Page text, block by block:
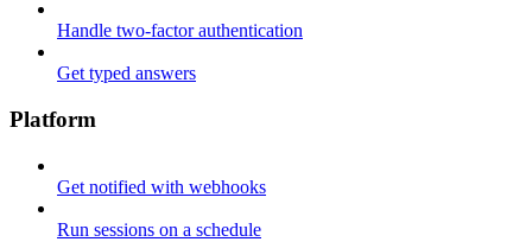
Handle two-factor authentication
Get typed answers
Platform
Get notified with webhooks
Run sessions on a schedule